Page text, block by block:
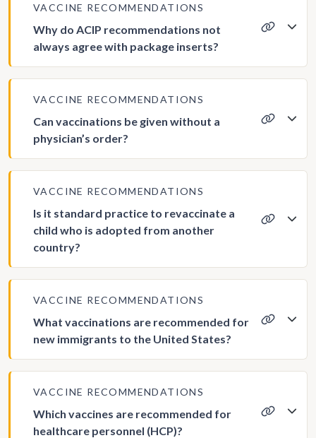
VACCINE RECOMMENDATIONS
Why do ACIP recommendations not
always agree with package inserts?
VACCINE RECOMMENDATIONS
Can vaccinations be given without a
physician’s order?
VACCINE RECOMMENDATIONS
Is it standard practice to revaccinate a
child who is adopted from another
country?
VACCINE RECOMMENDATIONS
What vaccinations are recommended for
new immigrants to the United States?
VACCINE RECOMMENDATIONS
Which vaccines are recommended for
healthcare personnel (HCP)?